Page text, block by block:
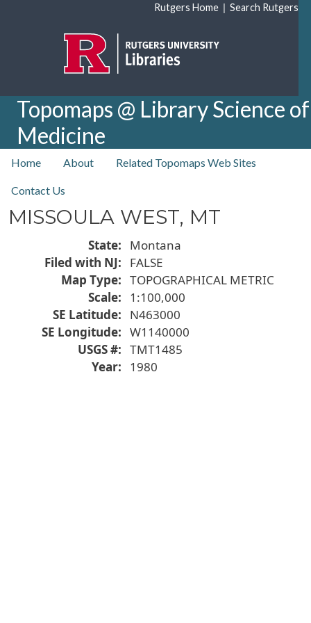
Rutgers Home | Search Rutgers
Topomaps @ Library Science of
Medicine
top nav
Home About Related Topomaps Web Sites
Contact Us
MISSOULA WEST, MT
State
Montana
Filed with NJ
FALSE
Map Type
TOPOGRAPHICAL METRIC
Scale
1:100,000
SE Latitude
N463000
SE Longitude
W1140000
USGS #
TMT1485
Year
1980